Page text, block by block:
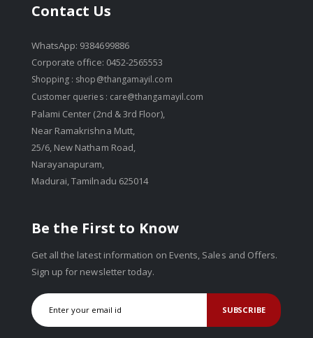
Contact Us
WhatsApp: 9384699886
Corporate office: 0452-2565553
Shopping : shop@thangamayil.com
Customer queries : care@thangamayil.com
Palami Center (2nd & 3rd Floor),
Near Ramakrishna Mutt,
25/6, New Natham Road,
Narayanapuram,
Madurai, Tamilnadu 625014
Be the First to Know
Get all the latest information on Events, Sales and Offers.
Sign up for newsletter today.
SUBSCRIBE